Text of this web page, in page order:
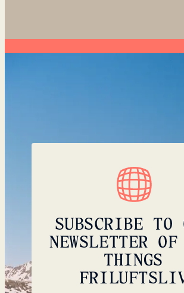
SUBSCRIBE TO
NEWSLETTER
THINGS